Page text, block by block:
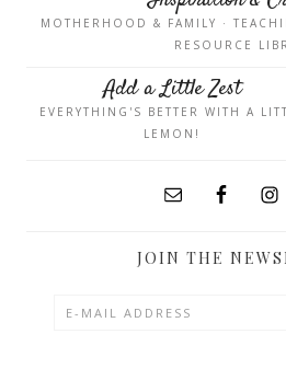
MOTHERHOOD & FAMILY ·
RESOURCE
Add a Little Zest
EVERYTHING'S BETTER WITH A
LEMON!
JOIN THE